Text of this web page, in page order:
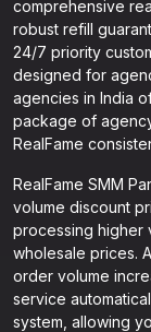
comprehensive
robust refill
24/7 priority
designed for
agencies in India
package of
RealFame
RealFame SMM
volume discount
processing higher
wholesale prices.
order volume
service
system, allowing